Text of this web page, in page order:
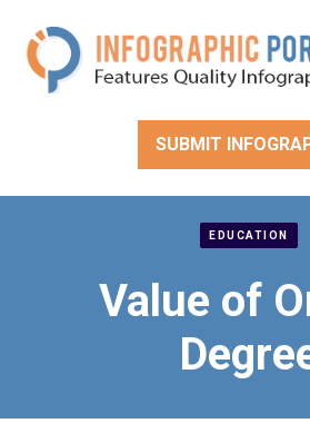
content
SUBMIT
EDUCATION
Value of